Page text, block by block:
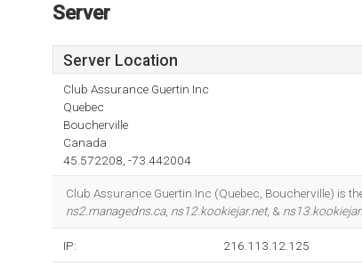
Server
Server Location
Club Assurance Guertin Inc
Quebec
Boucherville
Canada
45.572208, -73.442004
Club Assurance Guertin Inc (Quebec, Boucherville) is
ns2.managedns.ca, ns12.kookiejar.net, &
IP: 216.113.12.125